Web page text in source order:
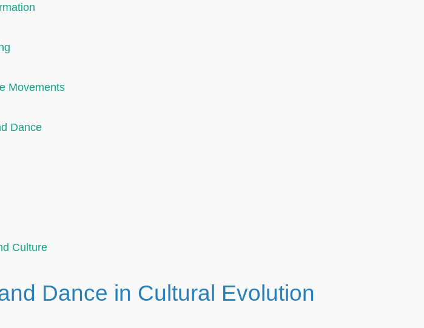
Movements
Dance
Culture
Dance in Cultural Evolution